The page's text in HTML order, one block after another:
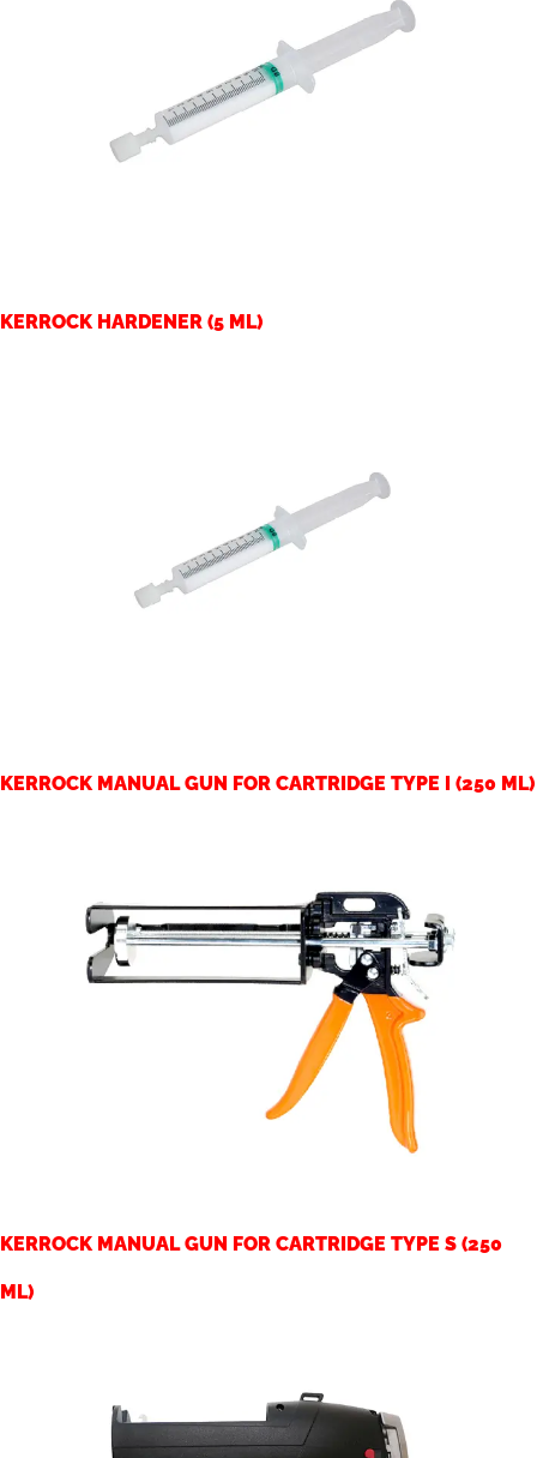
KERROCK HARDENER (5 ML)
KERROCK MANUAL GUN FOR CARTRIDGE TYPE I (250 ML)
KERROCK MANUAL GUN FOR CARTRIDGE TYPE S (250
ML)